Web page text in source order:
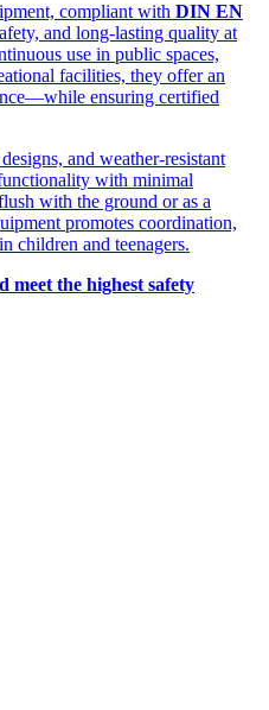
compliant with DIN EN
and long-lasting quality at
use in public spaces,
facilities, they offer an
ensuring certified
and weather-resistant
with minimal
with the ground or as a
promotes coordination,
children and teenagers.
the highest safety